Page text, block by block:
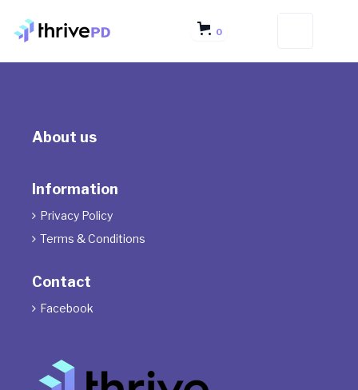
0
About us
Information
 Privacy Policy
 Terms & Conditions
Contact
 Facebook